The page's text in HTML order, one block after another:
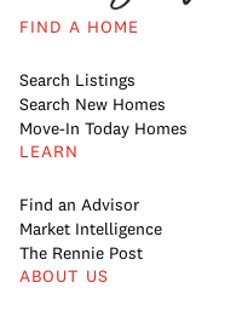
FIND A HOME
Search Listings
Search New Homes
Move-In Today Homes
LEARN
Find an Advisor
Market Intelligence
The Rennie Post
ABOUT US